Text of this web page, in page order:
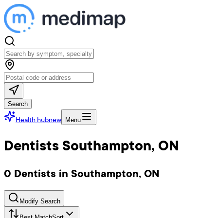
Search
Health hubnew Menu
Dentists Southampton, ON
0 Dentists in Southampton, ON
Modify Search